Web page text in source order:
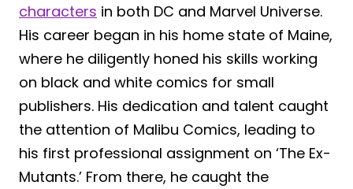
characters in both DC and Marvel Universe.
His career began in his home state of Maine,
where he diligently honed his skills working
on black and white comics for small
publishers. His dedication and talent caught
the attention of Malibu Comics, leading to
his first professional assignment on ‘The Ex-
Mutants.’ From there, he caught the